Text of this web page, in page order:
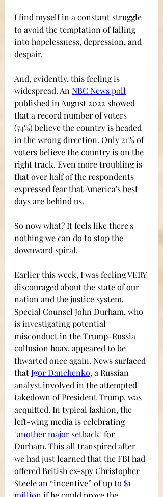
I find myself in a constant struggle
to avoid the temptation of falling
into hopelessness, depression, and
despair.
And, evidently, this feeling is
widespread. An NBC News poll
published in August 2022 showed
that a record number of voters
(74%) believe the country is headed
in the wrong direction. Only 21% of
voters believe the country is on the
right track. Even more troubling is
that over half of the respondents
expressed fear that America's best
days are behind us.
So now what? It feels like there's
nothing we can do to stop the
downward spiral.
Earlier this week, I was feeling VERY
discouraged about the state of our
nation and the justice system.
Special Counsel John Durham, who
is investigating potential
misconduct in the Trump-Russia
collusion hoax, appeared to be
thwarted once again. News surfaced
that Igor Danchenko, a Russian
analyst involved in the attempted
takedown of President Trump, was
acquitted. In typical fashion, the
left-wing media is celebrating
"another major setback" for
Durham. This all transpired after
we had just learned that the FBI had
offered British ex-spy Christopher
Steele an “incentive” of up to $1